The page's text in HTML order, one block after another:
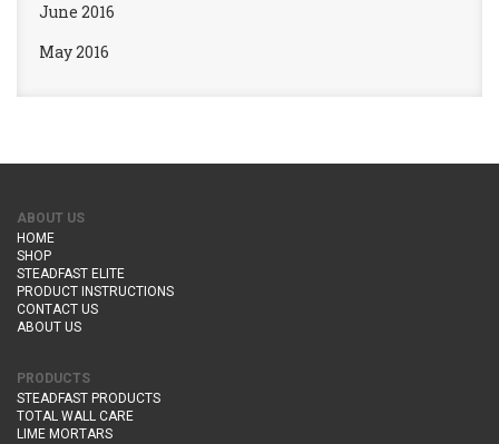
June 2016
May 2016
ABOUT US
HOME
SHOP
STEADFAST ELITE
PRODUCT INSTRUCTIONS
CONTACT US
ABOUT US
PRODUCTS
STEADFAST PRODUCTS
TOTAL WALL CARE
LIME MORTARS